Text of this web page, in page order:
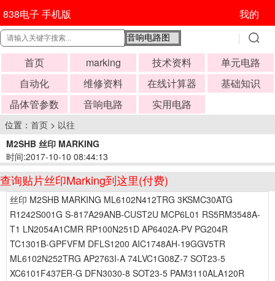
838电子 手机版 我的
首页 marking 技术资料
单元电路
自动化
维修资料 在线计算器
基础知识
晶体管参数
音响电路 实用电路
位置： 首页 > 以往
M2SHB 丝印 MARKING
时间:2017-10-10 08:44:13
查询贴片丝印Marking到这里(付费)
丝印 M2SHB MARKING ML6102N412TRG 3KSMC30ATG
R1242S001G S-817A29ANB-CUST2U MCP6L01 RS5RM3548A-
T1 LN2054A1CMR RP100N251D AP6402A-PV PG204R
TC1301B-GPFVFM DFLS1200 AIC1748AH-19GGV5TR
ML6102N252TRG AP2763I-A 74LVC1G08Z-7 SOT23-5
XC6101F437ER-G DFN3030-8 SOT23-5 PAM3110ALA120R